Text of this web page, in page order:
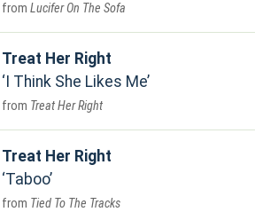
Lucifer On The Sofa
Treat Her Right
I Think She Likes Me
Treat Her Right
Treat Her Right
Taboo
Tied To The Tracks